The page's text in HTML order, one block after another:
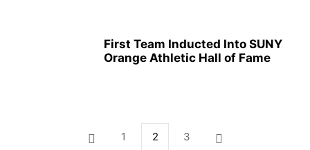
First Team Inducted Into SUNY
Orange Athletic Hall of Fame
1 2 3